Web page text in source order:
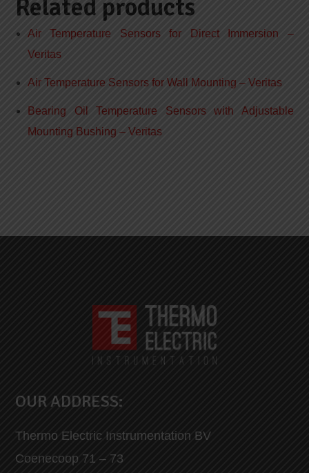
Related products
Air Temperature Sensors for Direct Immersion –
Veritas
Air Temperature Sensors for Wall Mounting – Veritas
Bearing Oil Temperature Sensors with Adjustable
Mounting Bushing – Veritas
OUR ADDRESS:
Thermo Electric Instrumentation BV
Coenecoop 71 – 73